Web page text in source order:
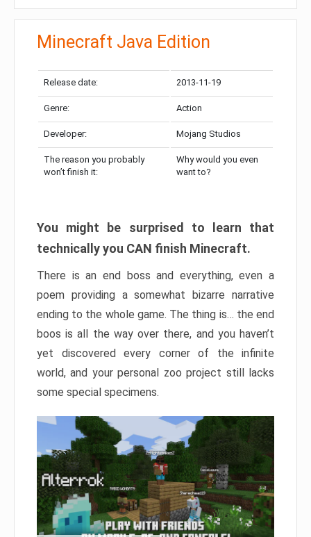
Minecraft Java Edition
Release date: 2013-11-19
Genre: Action
Developer: Mojang Studios
The reason you probably
won’t finish it:
Why would you even
want to?
You might be surprised to learn that
technically you CAN finish Minecraft.
There is an end boss and everything, even a
poem providing a somewhat bizarre narrative
ending to the whole game. The thing is… the end
boos is all the way over there, and you haven’t
yet discovered every corner of the infinite
world, and your personal zoo project still lacks
some special specimens.